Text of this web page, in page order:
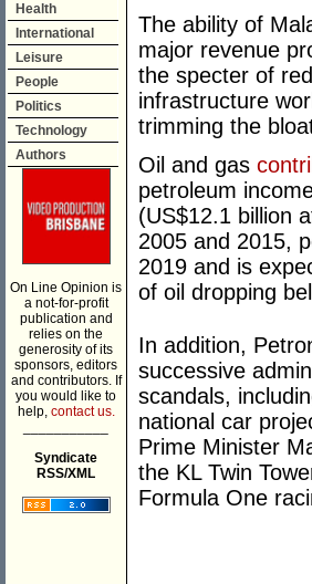
Health
International
Leisure
People
Politics
Technology
Authors
On Line Opinion is
a not-for-profit
publication and
relies on the
generosity of its
sponsors, editors
and contributors. If
you would like to
help, contact us.
Syndicate
RSS/XML
The ability of
major revenue
the specter of
infrastructure
trimming the
Oil and gas
petroleum
(US$12.1 billion
2005 and 2015,
2019 and is
of oil dropping
In addition,
successive
scandals,
national car
Prime Minister
the KL Twin
Formula One